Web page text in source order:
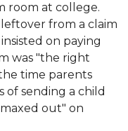
room at college.
from a claim
on paying
was "the right
time parents
of sending a child
out" on